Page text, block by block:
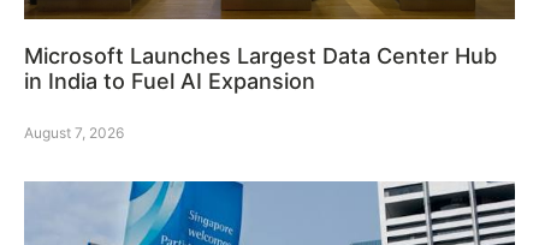
Microsoft Launches Largest Data Center Hub
in India to Fuel AI Expansion
August 7, 2026